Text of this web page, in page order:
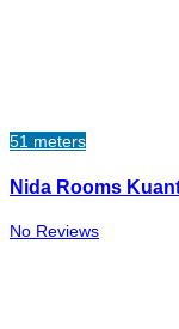
51 meters
Nida Rooms
No Reviews